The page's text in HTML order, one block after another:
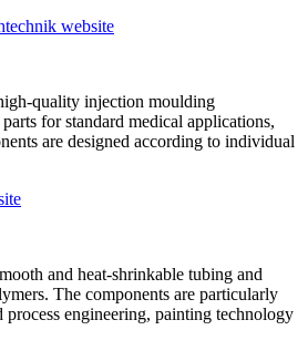
website
quality injection moulding
for standard medical applications,
are designed according to individual
and heat-shrinkable tubing and
The components are particularly
engineering, painting technology